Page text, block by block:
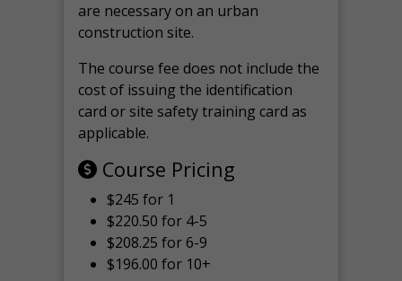
are necessary on an urban
construction site.
The course fee does not include the
cost of issuing the identification
card or site safety training card as
applicable.
Course Pricing
$245 for 1
$220.50 for 4-5
$208.25 for 6-9
$196.00 for 10+